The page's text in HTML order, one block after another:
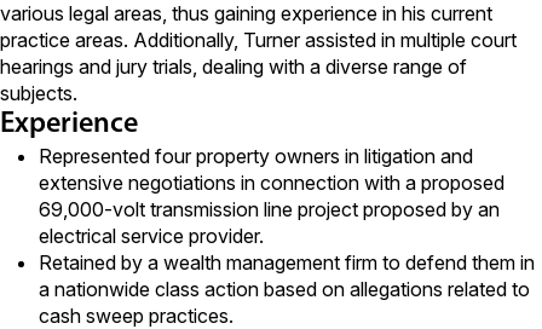
various legal areas, thus gaining experience in his current
practice areas. Additionally, Turner assisted in multiple court
hearings and jury trials, dealing with a diverse range of
subjects.
Experience
Represented four property owners in litigation and
extensive negotiations in connection with a proposed
69,000-volt transmission line project proposed by an
electrical service provider.
Retained by a wealth management firm to defend them in
a nationwide class action based on allegations related to
cash sweep practices.